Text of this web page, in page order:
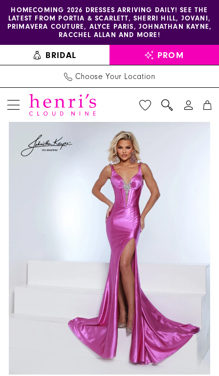
Skip
content
Skip
Enable
accessibility
visually
impaired
Pause
autoplay
dynamic
HOMECOMING 2026 DRESSES ARRIVING DAILY! SEE THE
LATEST FROM PORTIA & SCARLETT, SHERRI HILL, JOVANI,
PRIMAVERA COUTURE, ALYCE PARIS, JOHNATHAN KAYNE,
RACCHEL ALLAN AND MORE!
BRIDAL PROM
Choose Your Location
Mckinley
Carousel
end1